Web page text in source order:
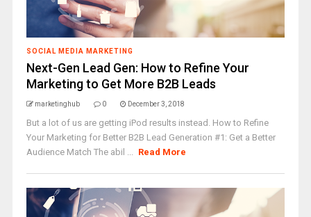
SOCIAL MEDIA MARKETING
Next-Gen Lead Gen: How to Refine Your
Marketing to Get More B2B Leads
marketinghub 0 December 3, 2018
But a lot of us are getting iPod results instead. How to Refine
Your Marketing for Better B2B Lead Generation #1: Get a Better
Audience Match The abil ... Read More